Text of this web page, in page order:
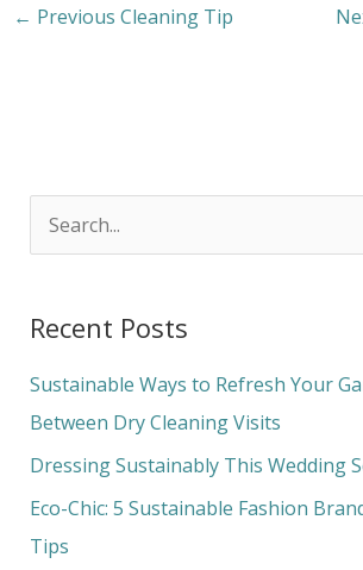
← Previous Cleaning Tip
r
c
h
f
o
r
Recent Posts
Sustainable Ways to Refresh Your
Between Dry Cleaning Visits
Dressing Sustainably This Wedding
Eco-Chic: 5 Sustainable Fashion
Tips